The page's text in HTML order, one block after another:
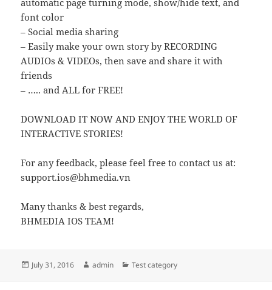
automatic page turning mode, show/hide text, and
font color
– Social media sharing
– Easily make your own story by RECORDING
AUDIOs & VIDEOs, then save and share it with
friends
– ….. and ALL for FREE!
DOWNLOAD IT NOW AND ENJOY THE WORLD OF
INTERACTIVE STORIES!
For any feedback, please feel free to contact us at:
support.ios@bhmedia.vn
Many thanks & best regards,
BHMEDIA IOS TEAM!
Posted
July 31, 2016 Author
admin Categories
Test category